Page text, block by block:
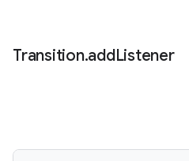
Transition.addListener